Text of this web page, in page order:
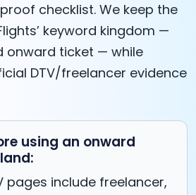
checklist. We keep the
keyword kingdom —
onward ticket — while
DTV/freelancer evidence
using an onward
pages include freelancer,